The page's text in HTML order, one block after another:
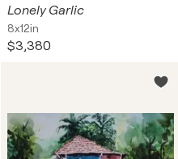
Lonely Garlic
8x12in
$3,380